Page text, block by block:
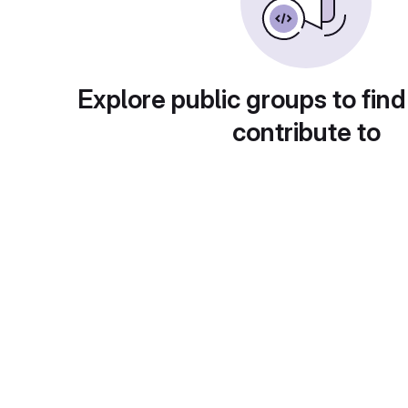
Explore public groups to
contribute to